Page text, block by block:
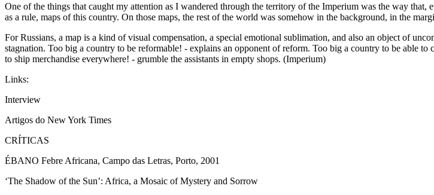
One of the things that caught my attention as I wandered through the territory of the Imperium was the way
as a rule, maps of this country. On those maps, the rest of the world was somehow in the background, in the
For Russians, a map is a kind of visual compensation, a special emotional sublimation, and also an object of
stagnation. Too big a country to be reformable! - explains an opponent of reform. Too big a country to be able
to ship merchandise everywhere! - grumble the assistants in empty shops. (Imperium)
Links:
Interview
Artigos do New York Times
CRÍTICAS
ÉBANO Febre Africana, Campo das Letras, Porto, 2001
‘The Shadow of the Sun’: Africa, a Mosaic of Mystery and Sorrow